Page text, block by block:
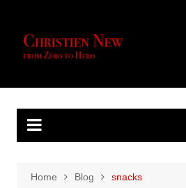
content
Home Blog snacks